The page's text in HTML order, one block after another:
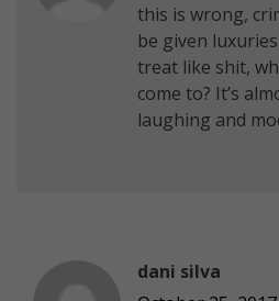
this is wrong,
be given
treat like shit,
come to? It’s
laughing and
dani silva